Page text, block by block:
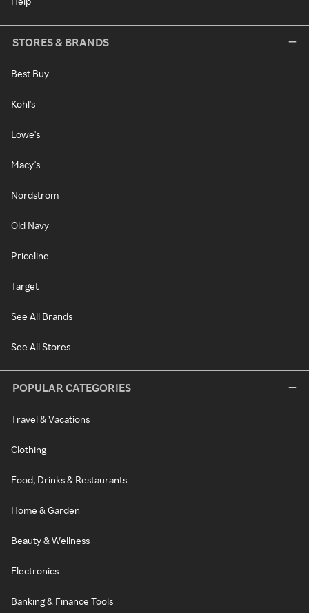
STORES & BRANDS
Best Buy
Kohl's
Lowe's
Macy's
Nordstrom
Old Navy
Priceline
Target
See All Brands
See All Stores
POPULAR CATEGORIES
Travel & Vacations
Clothing
Food, Drinks & Restaurants
Home & Garden
Beauty & Wellness
Electronics
Banking & Finance Tools